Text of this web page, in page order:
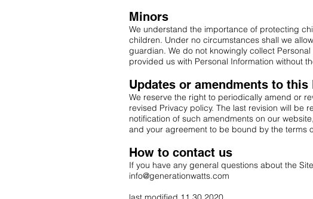
Minors
We understand the importance of protecting
children. Under no circumstances shall we
guardian. We do not knowingly collect
provided us with Personal Information without
Updates or amendments to
We reserve the right to periodically amend or
revised Privacy policy. The last revision will be
notification of such amendments on our
and your agreement to be bound by the terms
How to contact us
If you have any general questions about the
info@generationwatts.com